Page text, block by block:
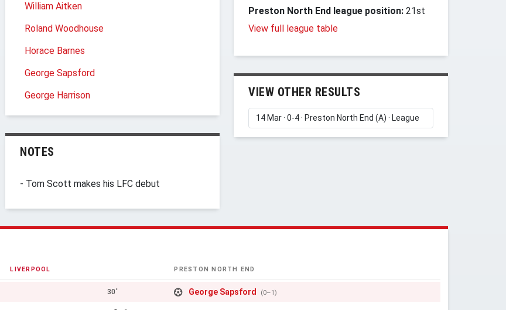
William Aitken
Roland Woodhouse
Horace Barnes
George Sapsford
George Harrison
NOTES
- Tom Scott makes his LFC debut
Preston North End league position: 21st
View full league table
VIEW OTHER RESULTS
LIVERPOOL PRESTON NORTH END
30' George Sapsford (0–1)